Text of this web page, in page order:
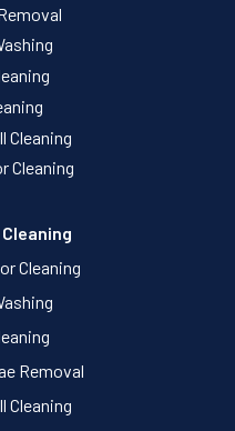
Cleaning
Cleaning
Cleaning
Removal
Cleaning